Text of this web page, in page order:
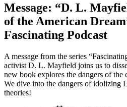
Message: “D. L.
of the American
Fascinating Podcast
A message from the series
activist D. L. Mayfield joins us to
new book explores the dangers of the
We dive into the dangers of idolizing
theories!